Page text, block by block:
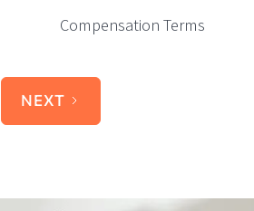
Compensation Terms
NEXT